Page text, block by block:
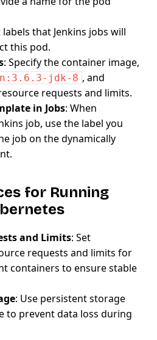
labels that Jenkins jobs will
this pod.
: Specify the container image,
jdk-8 , and
requests and limits.
in Jobs: When
job, use the label you
job on the dynamically
for Running
and Limits: Set
requests and limits for
containers to ensure stable
: Use persistent storage
to prevent data loss during